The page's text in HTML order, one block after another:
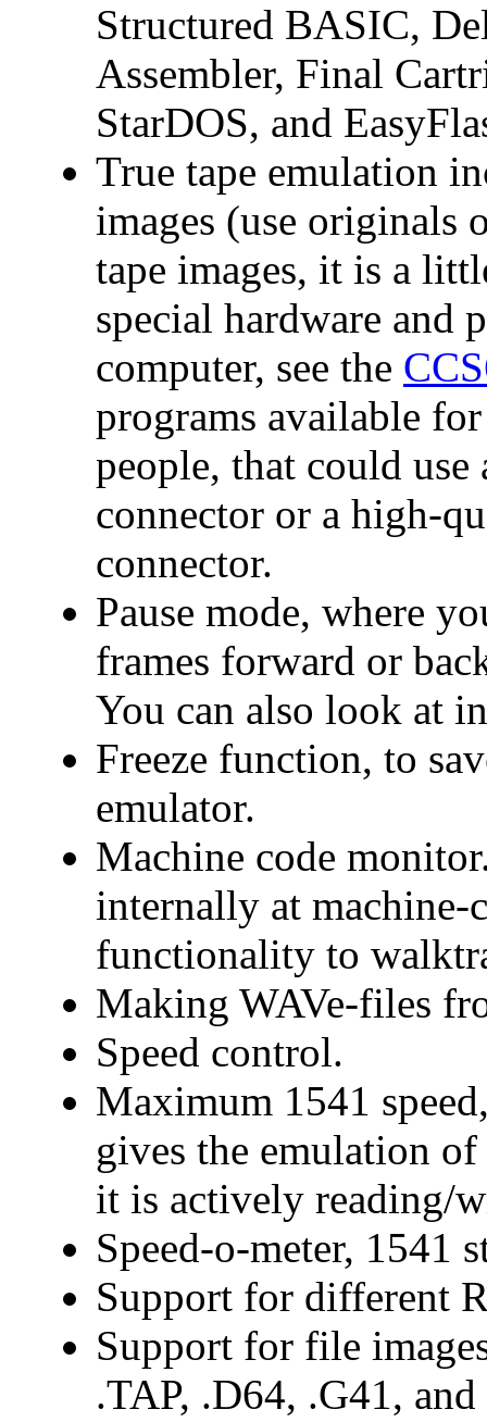
Structured BASIC,
Assembler, Final
StarDOS, and
True tape emulation
images (use originals
tape images, it is a
special hardware and
computer, see the
programs available
people, that could
connector or a high-
connector.
Pause mode, where
frames forward or
You can also look at
Freeze function, to
emulator.
Machine code
internally at machine-
functionality to
Making WAVe-files
Speed control.
Maximum 1541
gives the emulation
it is actively reading/
Speed-o-meter, 1541
Support for different
Support for file
.TAP, .D64, .G41,